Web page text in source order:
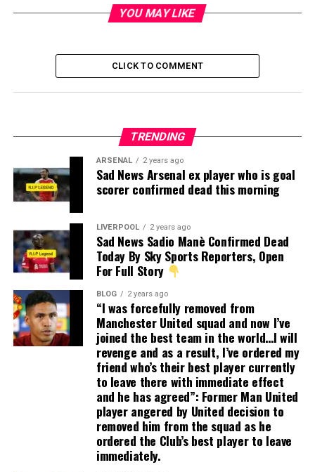
YOU MAY LIKE
CLICK TO COMMENT
TRENDING
ARSENAL 2 years ago
Sad News Arsenal ex player who is goal
scorer confirmed dead this morning
LIVERPOOL 2 years ago
Sad News Sadio Manè Confirmed Dead
Today By Sky Sports Reporters, Open
For Full Story
BLOG 2 years ago
“I was forcefully removed from
Manchester United squad and now I’ve
joined the best team in the world…I will
revenge and as a result, I’ve ordered my
friend who’s their best player currently
to leave there with immediate effect
and he has agreed”: Former Man United
player angered by United decision to
removed him from the squad as he
ordered the Club’s best player to leave
immediately.